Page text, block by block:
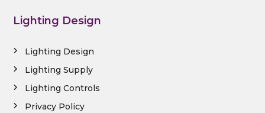
Lighting Design
Lighting Design
Lighting Supply
Lighting Controls
Privacy Policy